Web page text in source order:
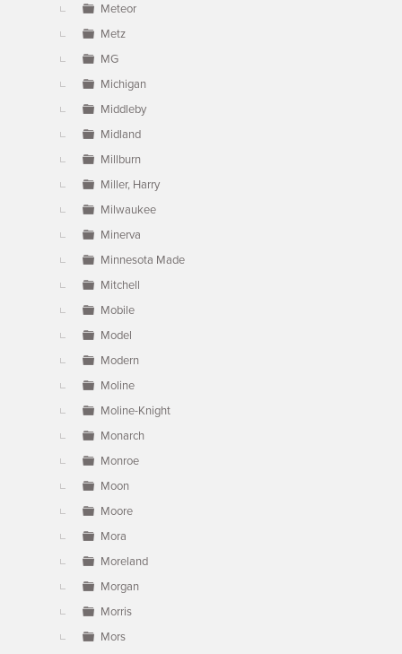
Meteor
Metz
MG
Michigan
Middleby
Midland
Millburn
Miller, Harry
Milwaukee
Minerva
Minnesota Made
Mitchell
Mobile
Model
Modern
Moline
Moline-Knight
Monarch
Monroe
Moon
Moore
Mora
Moreland
Morgan
Morris
Mors